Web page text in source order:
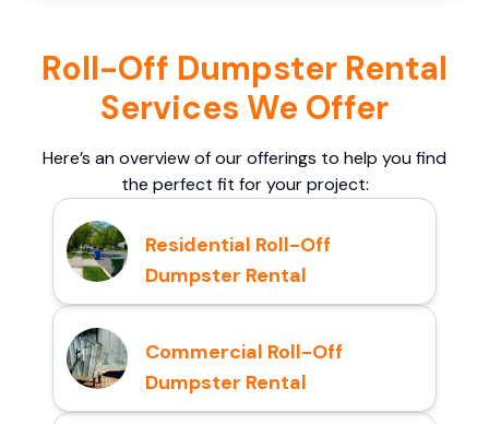
Roll-Off Dumpster Rental
Services We Offer
Here’s an overview of our offerings to help you find
the perfect fit for your project:
Residential Roll-Off
Dumpster Rental
Commercial Roll-Off
Dumpster Rental